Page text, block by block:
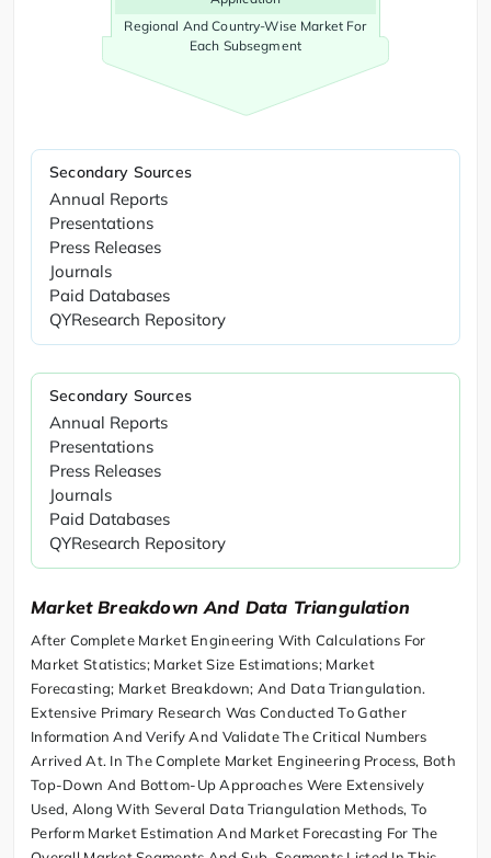
Regional And Country-Wise Market For
Each Subsegment
Secondary Sources
Annual Reports
Presentations
Press Releases
Journals
Paid Databases
QYResearch Repository
Secondary Sources
Annual Reports
Presentations
Press Releases
Journals
Paid Databases
QYResearch Repository
Market Breakdown And Data Triangulation
After Complete Market Engineering With Calculations For
Market Statistics; Market Size Estimations; Market
Forecasting; Market Breakdown; And Data Triangulation.
Extensive Primary Research Was Conducted To Gather
Information And Verify And Validate The Critical Numbers
Arrived At. In The Complete Market Engineering Process, Both
Top-Down And Bottom-Up Approaches Were Extensively
Used, Along With Several Data Triangulation Methods, To
Perform Market Estimation And Market Forecasting For The